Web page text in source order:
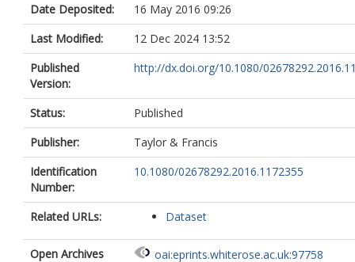
Date Deposited:
16 May 2016 09:26
Last Modified:
12 Dec 2024 13:52
Published
Version:
http://dx.doi.org/10.1080/
Status:
Published
Publisher:
Taylor & Francis
Identification
Number:
10.1080/02678292.2016.1172355
Related URLs: Dataset
Open Archives
oai:eprints.whiterose.ac.uk:97758